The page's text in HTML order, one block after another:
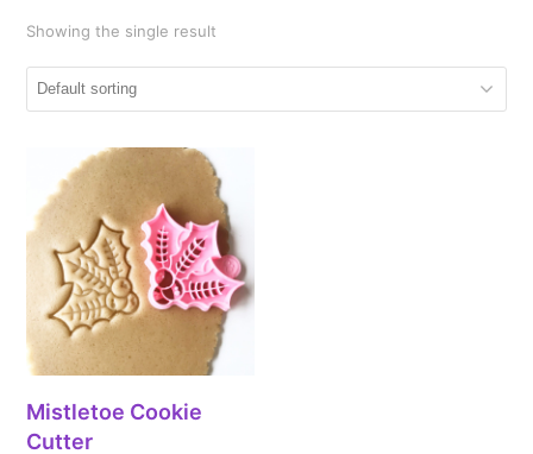
Showing the single result
Mistletoe Cookie
Cutter